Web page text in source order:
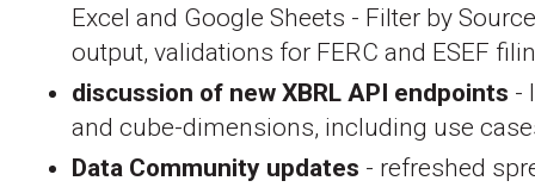
Excel and Google Sheets - Filter by
output, validations for FERC and ESEF
discussion of new XBRL API endpoints -
and cube-dimensions, including use
Data Community updates - refreshed